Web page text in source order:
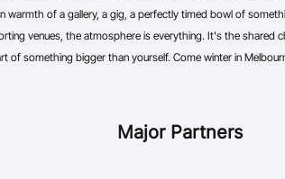
warmth of a gallery, a gig, a perfectly timed bowl of
venues, the atmosphere is everything. It's the shared
of something bigger than yourself. Come winter in
Major Partners